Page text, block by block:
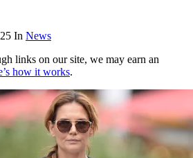
In News
links on our site, we may earn an
how it works.